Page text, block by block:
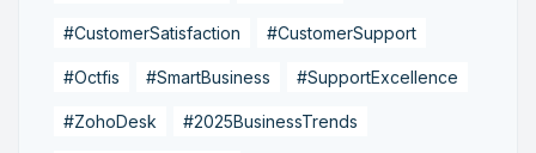
#CustomerSatisfaction #CustomerSupport
#Octfis #SmartBusiness #SupportExcellence
#ZohoDesk #2025BusinessTrends